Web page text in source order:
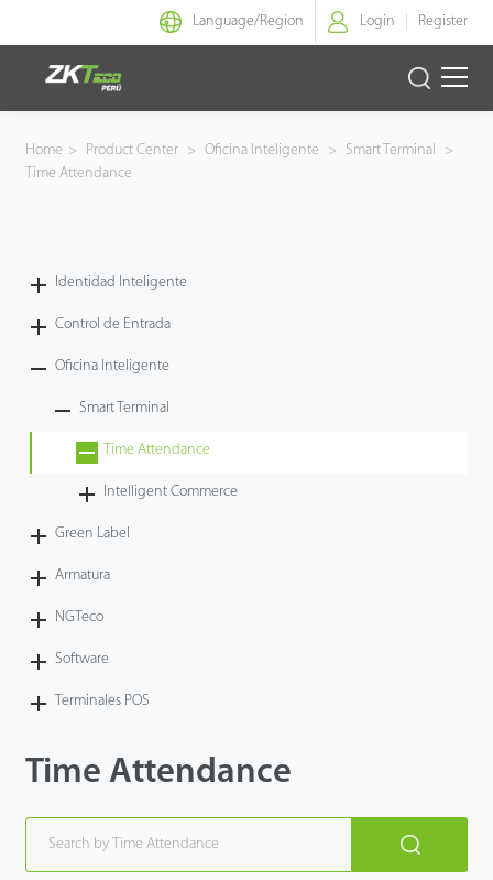
Language/Region Login Register
Identidad Inteligente
Armatura
Software
Tecnología
Soporte
Home > Product Center > Oficina Inteligente > Smart Terminal
>
Time Attendance
Identidad Inteligente
Control de Entrada
Oficina Inteligente
Smart Terminal
Time Attendance
Intelligent Commerce
Green Label
Armatura
NGTeco
Software
Terminales POS
Time Attendance